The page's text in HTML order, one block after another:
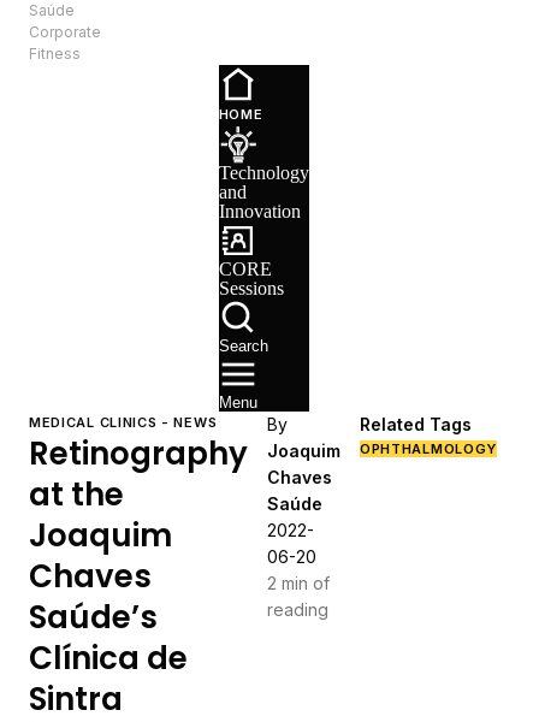
Saúde
Corporate
Fitness
HOME
Technology
and
Innovation
CORE
Sessions
Search
Menu
MEDICAL CLINICS - NEWS
Retinography
at the
Joaquim
Chaves
Saúde’s
Clínica de
Sintra
By
Joaquim
Chaves
Saúde
2022-
06-20
2 min of
reading
Related Tags
OPHTHALMOLOGY